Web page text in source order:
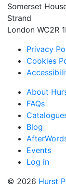
Somerset
Strand
London WC2R
Privacy
Cookies
About
FAQs
Blog
Events
Log in
© 2026 Hurst